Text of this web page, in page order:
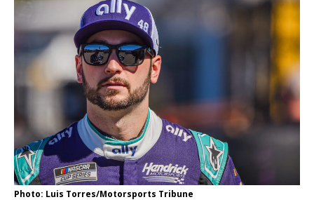
Photo: Luis Torres/Motorsports Tribune